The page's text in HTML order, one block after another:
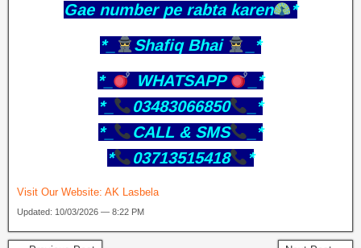
Gae number pe rabta karen
*
*_
Shafiq Bhai
_*
*_
WHATSAPP
_*
*_
03483066850
_*
*_
CALL & SMS
_*
*
03713515418 *
Visit Our Website: AK Lasbela
Updated: 10/03/2026 — 8:22 PM